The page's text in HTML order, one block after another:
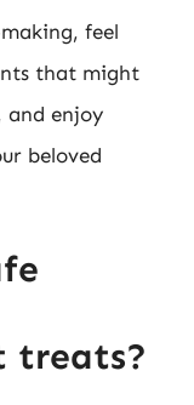
feel
that might
and enjoy
beloved
treats?